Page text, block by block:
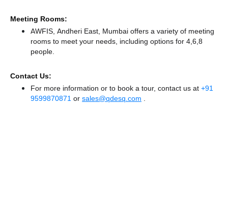
Meeting Rooms:
AWFIS, Andheri East, Mumbai offers a variety of meeting
rooms to meet your needs, including options for 4,6,8
people.
Contact Us:
For more information or to book a tour, contact us at +91
9599870871 or sales@qdesq.com .